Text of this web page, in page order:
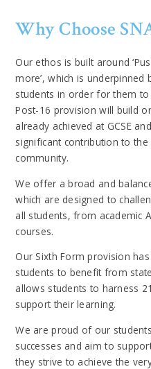
Why Choose
Our ethos is built around
more’, which is
students in order for them
Post-16 provision will build
already achieved at GCSE
significant contribution to
community.
We offer a broad and
which are designed to
all students, from academic
courses.
Our Sixth Form provision
students to benefit from
allows students to harness
support their learning.
We are proud of our
successes and aim to
they strive to achieve the